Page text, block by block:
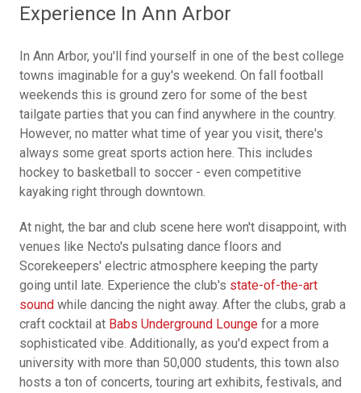
Experience In Ann Arbor
In Ann Arbor, you'll find yourself in one of the best college
towns imaginable for a guy's weekend. On fall football
weekends this is ground zero for some of the best
tailgate parties that you can find anywhere in the country.
However, no matter what time of year you visit, there's
always some great sports action here. This includes
hockey to basketball to soccer - even competitive
kayaking right through downtown.
At night, the bar and club scene here won't disappoint, with
venues like Necto's pulsating dance floors and
Scorekeepers' electric atmosphere keeping the party
going until late. Experience the club's state-of-the-art
sound while dancing the night away. After the clubs, grab a
craft cocktail at Babs Underground Lounge for a more
sophisticated vibe. Additionally, as you'd expect from a
university with more than 50,000 students, this town also
hosts a ton of concerts, touring art exhibits, festivals, and